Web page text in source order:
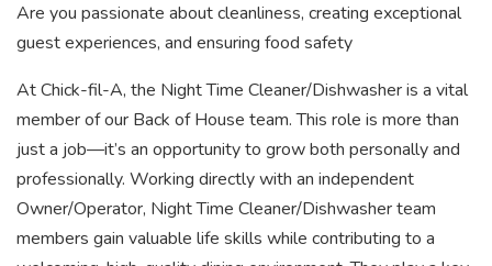
Are you passionate about cleanliness, creating exceptional
guest experiences, and ensuring food safety
At Chick-fil-A, the Night Time Cleaner/Dishwasher is a vital
member of our Back of House team. This role is more than
just a job—it’s an opportunity to grow both personally and
professionally. Working directly with an independent
Owner/Operator, Night Time Cleaner/Dishwasher team
members gain valuable life skills while contributing to a